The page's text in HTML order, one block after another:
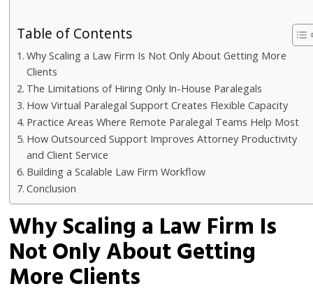
Table of Contents
Why Scaling a Law Firm Is Not Only About Getting More
Clients
The Limitations of Hiring Only In-House Paralegals
How Virtual Paralegal Support Creates Flexible Capacity
Practice Areas Where Remote Paralegal Teams Help Most
How Outsourced Support Improves Attorney Productivity
and Client Service
Building a Scalable Law Firm Workflow
Conclusion
Why Scaling a Law Firm Is
Not Only About Getting
More Clients